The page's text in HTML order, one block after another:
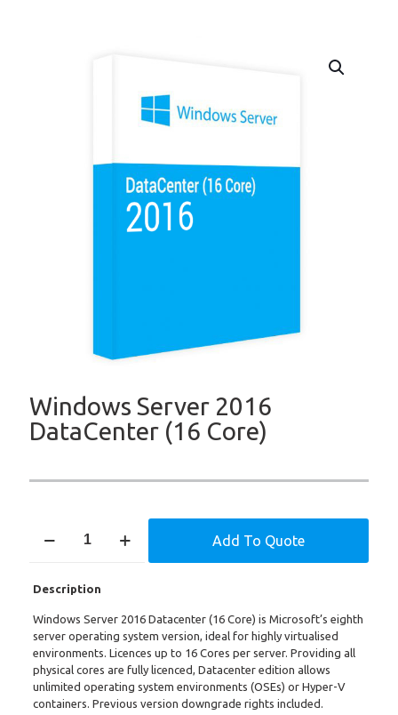
Windows Server 2016
DataCenter (16 Core)
Server
(16
quantity
Add To Quote
Description
Windows Server 2016 Datacenter (16 Core) is Microsoft’s eighth
server operating system version, ideal for highly virtualised
environments. Licences up to 16 Cores per server. Providing all
physical cores are fully licenced, Datacenter edition allows
unlimited operating system environments (OSEs) or Hyper-V
containers. Previous version downgrade rights included.